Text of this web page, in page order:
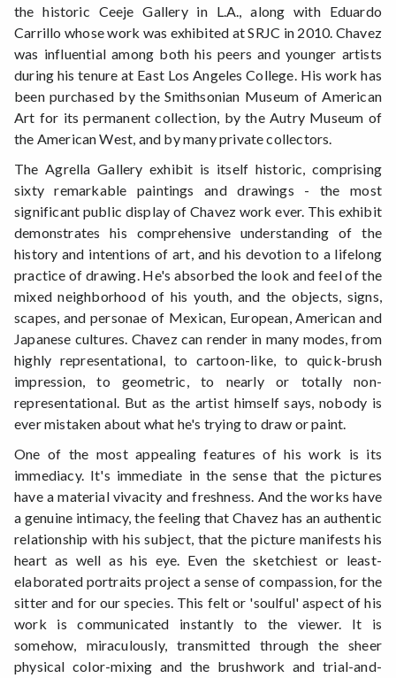
the historic Ceeje Gallery in L.A., along with Eduardo
Carrillo whose work was exhibited at SRJC in 2010. Chavez
was influential among both his peers and younger artists
during his tenure at East Los Angeles College. His work has
been purchased by the Smithsonian Museum of American
Art for its permanent collection, by the Autry Museum of
the American West, and by many private collectors.
The Agrella Gallery exhibit is itself historic, comprising
sixty remarkable paintings and drawings - the most
significant public display of Chavez work ever. This exhibit
demonstrates his comprehensive understanding of the
history and intentions of art, and his devotion to a lifelong
practice of drawing. He's absorbed the look and feel of the
mixed neighborhood of his youth, and the objects, signs,
scapes, and personae of Mexican, European, American and
Japanese cultures. Chavez can render in many modes, from
highly representational, to cartoon-like, to quick-brush
impression, to geometric, to nearly or totally non-
representational. But as the artist himself says, nobody is
ever mistaken about what he's trying to draw or paint.
One of the most appealing features of his work is its
immediacy. It's immediate in the sense that the pictures
have a material vivacity and freshness. And the works have
a genuine intimacy, the feeling that Chavez has an authentic
relationship with his subject, that the picture manifests his
heart as well as his eye. Even the sketchiest or least-
elaborated portraits project a sense of compassion, for the
sitter and for our species. This felt or 'soulful' aspect of his
work is communicated instantly to the viewer. It is
somehow, miraculously, transmitted through the sheer
physical color-mixing and the brushwork and trial-and-